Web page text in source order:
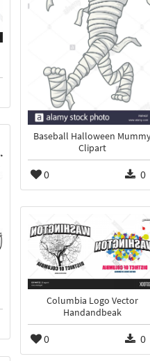
Baseball Halloween
Clipart
0 0
Columbia Logo Vector
Handandbeak
0 0